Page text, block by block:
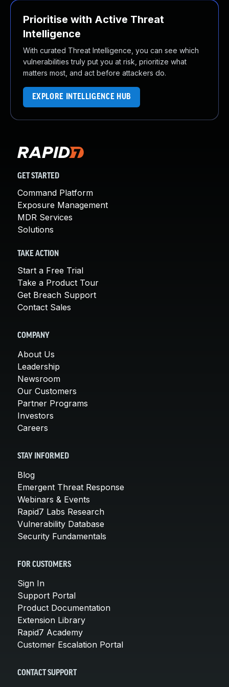
Prioritise with Active Threat
Intelligence
With curated Threat Intelligence, you can see which
vulnerabilities truly put you at risk, prioritize what
matters most, and act before attackers do.
EXPLORE INTELLIGENCE HUB
GET STARTED
Command Platform
Exposure Management
MDR Services
Solutions
TAKE ACTION
Start a Free Trial
Take a Product Tour
Get Breach Support
Contact Sales
COMPANY
About Us
Leadership
Newsroom
Our Customers
Partner Programs
Investors
Careers
STAY INFORMED
Blog
Emergent Threat Response
Webinars & Events
Rapid7 Labs Research
Vulnerability Database
Security Fundamentals
FOR CUSTOMERS
Sign In
Support Portal
Product Documentation
Extension Library
Rapid7 Academy
Customer Escalation Portal
CONTACT SUPPORT